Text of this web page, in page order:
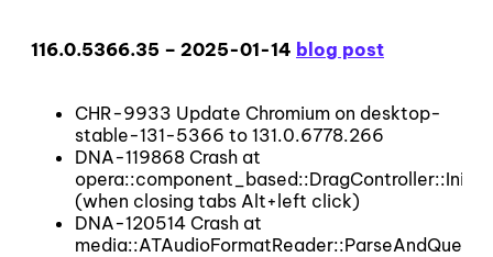
116.0.5366.35 – 2025-01-14 blog post
CHR-9933 Update Chromium on desktop-
stable-131-5366 to 131.0.6778.266
DNA-119868 Crash at
(when closing tabs Alt+left click)
DNA-120514 Crash at